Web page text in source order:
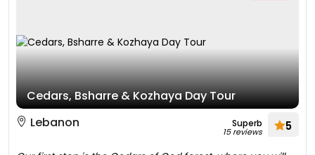
Cedars, Bsharre & Kozhaya Day Tour
Lebanon
Superb
15 reviews 5